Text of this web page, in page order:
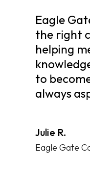
Eagle
the right
helping
to
always
Julie R.
Eagle Gate